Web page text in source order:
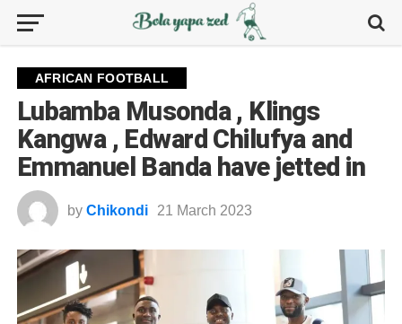
AFRICAN FOOTBALL
Lubamba Musonda , Klings
Kangwa , Edward Chilufya and
Emmanuel Banda have jetted in
by Chikondi 21 March 2023